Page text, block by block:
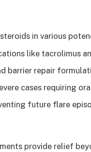
in various
like tacrolimus
barrier repair
cases requiring
future flare
provide relief